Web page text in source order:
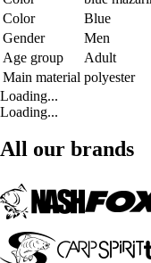
Color
Blue
Gender
Men
Age group
Adult
Main material polyester
Loading...
Loading...
All our brands